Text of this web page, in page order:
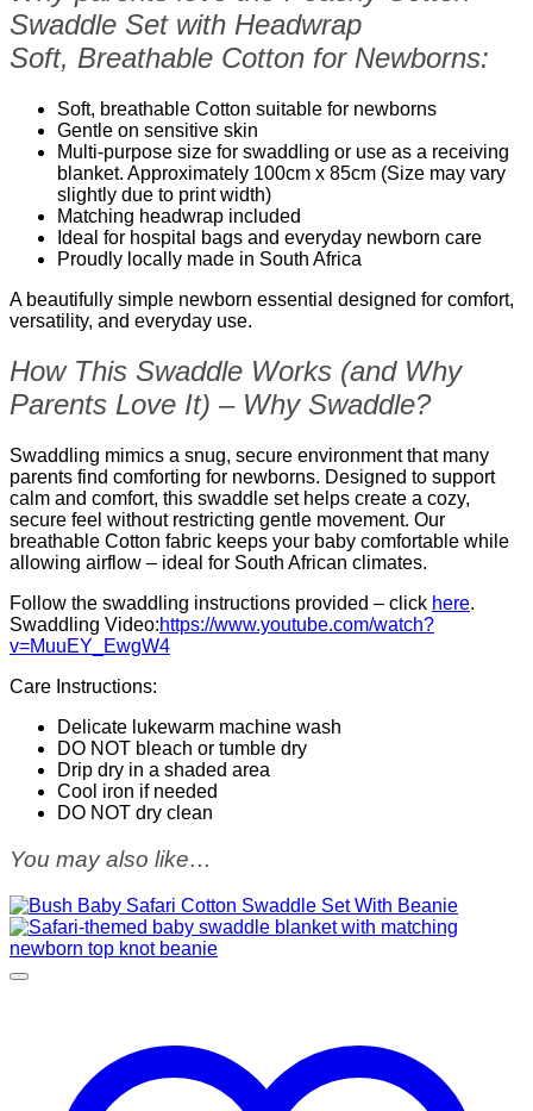
Swaddle Set with Headwrap
Soft, Breathable Cotton for Newborns:
Soft, breathable Cotton suitable for newborns
Gentle on sensitive skin
Multi-purpose size for swaddling or use as a receiving
blanket. Approximately 100cm x 85cm (Size may vary
slightly due to print width)
Matching headwrap included
Ideal for hospital bags and everyday newborn care
Proudly locally made in South Africa
A beautifully simple newborn essential designed for comfort,
versatility, and everyday use.
How This Swaddle Works (and Why
Parents Love It) – Why Swaddle?
Swaddling mimics a snug, secure environment that many
parents find comforting for newborns. Designed to support
calm and comfort, this swaddle set helps create a cozy,
secure feel without restricting gentle movement. Our
breathable Cotton fabric keeps your baby comfortable while
allowing airflow – ideal for South African climates.
Follow the swaddling instructions provided – click here.
Swaddling Video:https://www.youtube.com/watch?
v=MuuEY_EwgW4
Care Instructions:
Delicate lukewarm machine wash
DO NOT bleach or tumble dry
Drip dry in a shaded area
Cool iron if needed
DO NOT dry clean
You may also like…